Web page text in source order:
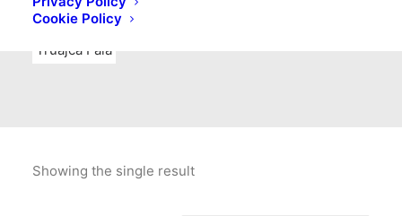
Cookie Policy
Punk
Rock & Roll
Truajca Fala
Showing the single result